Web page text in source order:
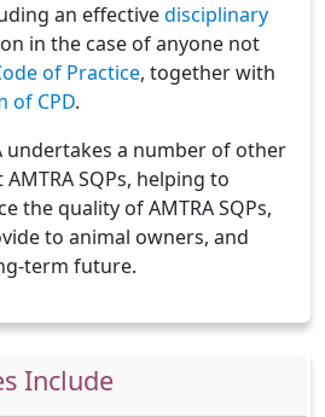
an effectivedisciplinary
in the case of anyone not
of Practice, together with
of CPD.
undertakes a number of other
SQPs, helping to
the quality of AMTRA SQPs,
to animal owners, and
term future.
Include